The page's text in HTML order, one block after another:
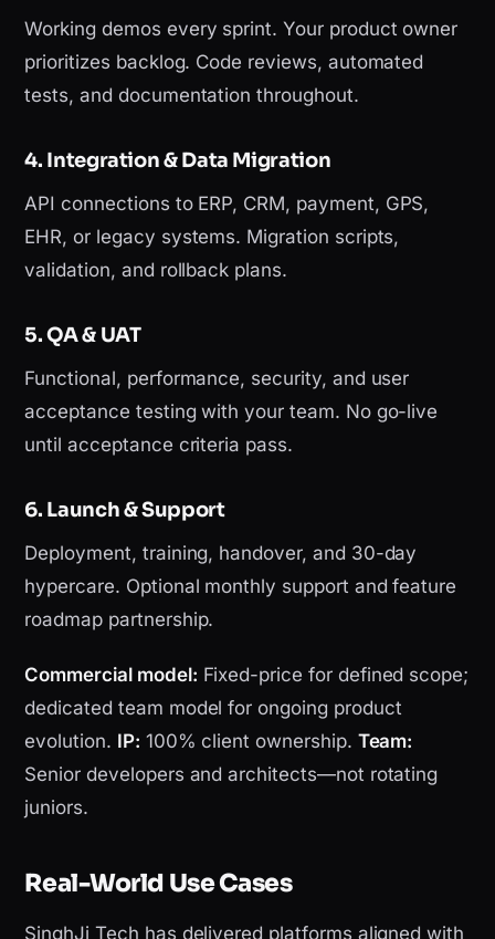
Working demos every sprint. Your product owner
prioritizes backlog. Code reviews, automated
tests, and documentation throughout.
4. Integration & Data Migration
API connections to ERP, CRM, payment, GPS,
EHR, or legacy systems. Migration scripts,
validation, and rollback plans.
5. QA & UAT
Functional, performance, security, and user
acceptance testing with your team. No go-live
until acceptance criteria pass.
6. Launch & Support
Deployment, training, handover, and 30-day
hypercare. Optional monthly support and feature
roadmap partnership.
Commercial model: Fixed-price for defined scope;
dedicated team model for ongoing product
evolution. IP: 100% client ownership. Team:
Senior developers and architects—not rotating
juniors.
Real-World Use Cases
SinghJi Tech has delivered platforms aligned with